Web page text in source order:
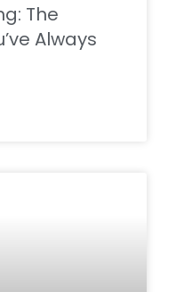
The
Always